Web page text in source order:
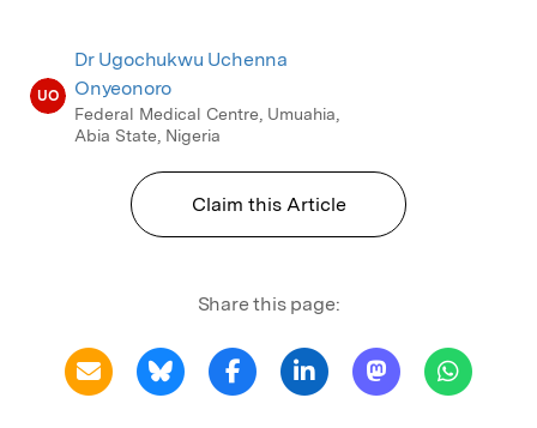
UO
Dr Ugochukwu Uchenna
Onyeonoro
Federal Medical Centre, Umuahia,
Abia State, Nigeria
Claim this Article
Share this page: